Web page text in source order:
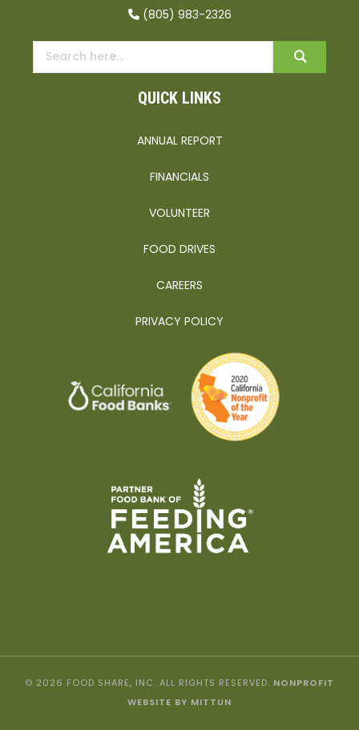
(805) 983-2326
QUICK LINKS
ANNUAL REPORT
FINANCIALS
VOLUNTEER
FOOD DRIVES
CAREERS
PRIVACY POLICY
© 2026 FOOD SHARE, INC. ALL RIGHTS RESERVED. NONPROFIT
WEBSITE BY MITTUN